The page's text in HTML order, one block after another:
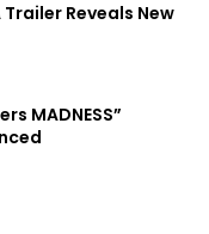
Reveals New
MADNESS”